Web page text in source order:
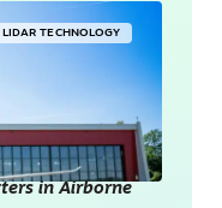
LIDAR TECHNOLOGY
in Airborne